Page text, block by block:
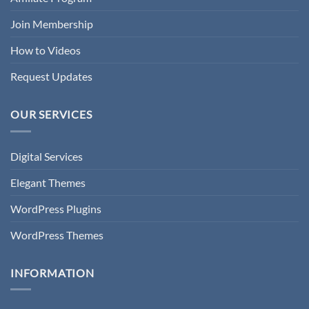
Join Membership
How to Videos
Request Updates
OUR SERVICES
Digital Services
Elegant Themes
WordPress Plugins
WordPress Themes
INFORMATION